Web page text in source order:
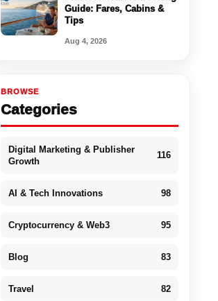
Guide: Fares, Cabins &
Tips
Aug 4, 2026
BROWSE
Categories
Digital Marketing & Publisher
Growth
116
AI & Tech Innovations 98
Cryptocurrency & Web3 95
Blog 83
Travel 82